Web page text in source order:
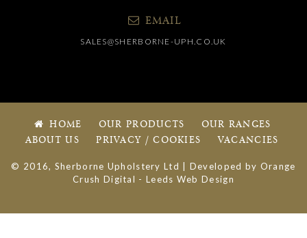
EMAIL
SALES@SHERBORNE-UPH.CO.UK
HOME OUR PRODUCTS
OUR RANGES
ABOUT US
PRIVACY / COOKIES VACANCIES
© 2016, Sherborne Upholstery Ltd | Developed by Orange
Crush Digital - Leeds Web Design